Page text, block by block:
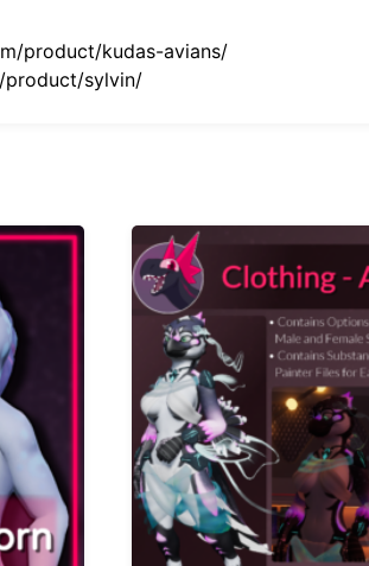
product/kudas-avians/
product/sylvin/